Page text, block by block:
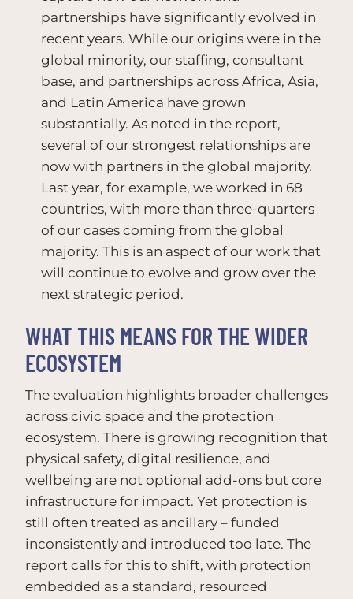
partnerships have significantly evolved in
recent years. While our origins were in the
global minority, our staffing, consultant
base, and partnerships across Africa, Asia,
and Latin America have grown
substantially. As noted in the report,
several of our strongest relationships are
now with partners in the global majority.
Last year, for example, we worked in 68
countries, with more than three-quarters
of our cases coming from the global
majority. This is an aspect of our work that
will continue to evolve and grow over the
next strategic period.
WHAT THIS MEANS FOR THE WIDER
ECOSYSTEM
The evaluation highlights broader challenges
across civic space and the protection
ecosystem. There is growing recognition that
physical safety, digital resilience, and
wellbeing are not optional add-ons but core
infrastructure for impact. Yet protection is
still often treated as ancillary – funded
inconsistently and introduced too late. The
report calls for this to shift, with protection
embedded as a standard, resourced